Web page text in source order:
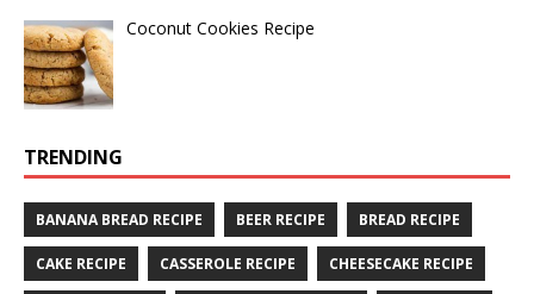
Coconut Cookies Recipe
TRENDING
BANANA BREAD RECIPE BEER RECIPE BREAD RECIPE
CAKE RECIPE CASSEROLE RECIPE CHEESECAKE RECIPE